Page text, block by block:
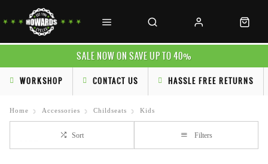
SALE NOW ON SAVE UP TO 40%
WORKSHOP CONTACT US HASSLE FREE RETURNS
Home Accessories Childseats Kids
Sort Filters